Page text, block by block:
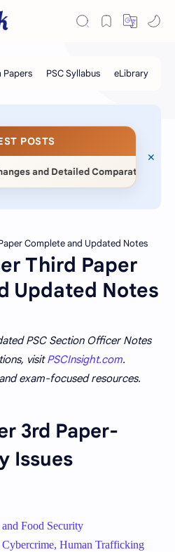
POSTS
and Detailed Comparative
Third Paper
Updated Notes
PSC Section Officer Notes
visitPSCInsight.com.
exam-focused resources.
3rd Paper-
Issues
Food Security
Human Trafficking